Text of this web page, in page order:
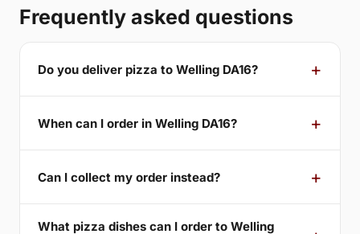
Frequently asked questions
Do you deliver pizza to Welling DA16?
When can I order in Welling DA16?
Can I collect my order instead?
What pizza dishes can I order to Welling